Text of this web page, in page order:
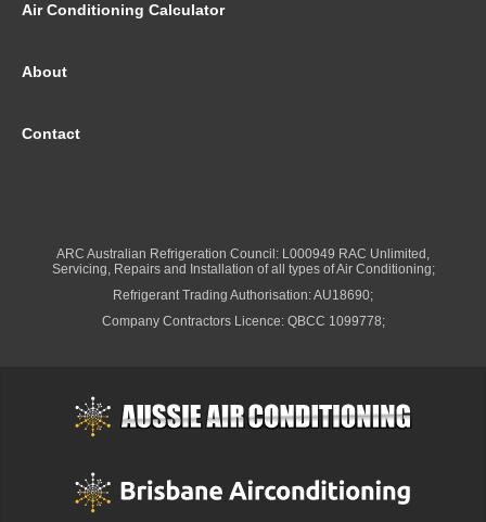
Air Conditioning Calculator
About
Contact
ARC Australian Refrigeration Council: L000949 RAC Unlimited,
Servicing, Repairs and Installation of all types of Air Conditioning;
Refrigerant Trading Authorisation: AU18690;
Company Contractors Licence: QBCC 1099778;